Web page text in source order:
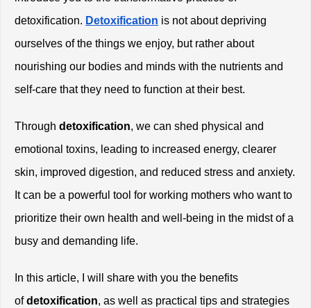
detoxification. Detoxification is not about depriving
ourselves of the things we enjoy, but rather about
nourishing our bodies and minds with the nutrients and
self-care that they need to function at their best.
Through detoxification, we can shed physical and
emotional toxins, leading to increased energy, clearer
skin, improved digestion, and reduced stress and anxiety.
It can be a powerful tool for working mothers who want to
prioritize their own health and well-being in the midst of a
busy and demanding life.
In this article, I will share with you the benefits
of detoxification, as well as practical tips and strategies